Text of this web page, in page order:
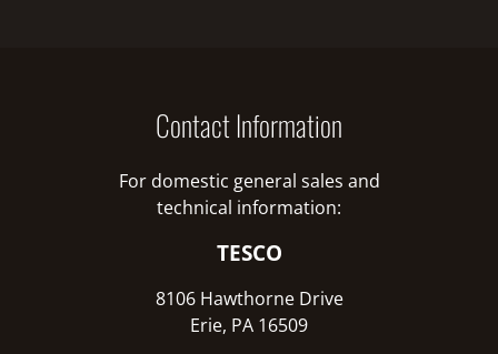
Contact Information
For domestic general sales and
technical information:
TESCO
8106 Hawthorne Drive
Erie, PA 16509